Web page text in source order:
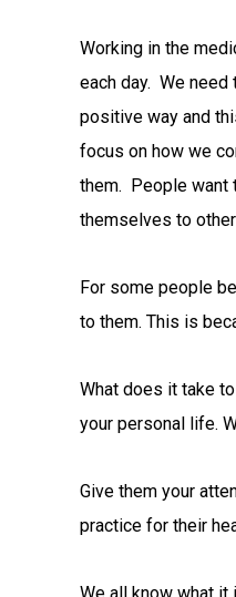
Working in the
each day. We need
positive way and
focus on how we
them. People want
themselves to
For some people
to them. This is
What does it take
your personal life.
Give them your
practice for their